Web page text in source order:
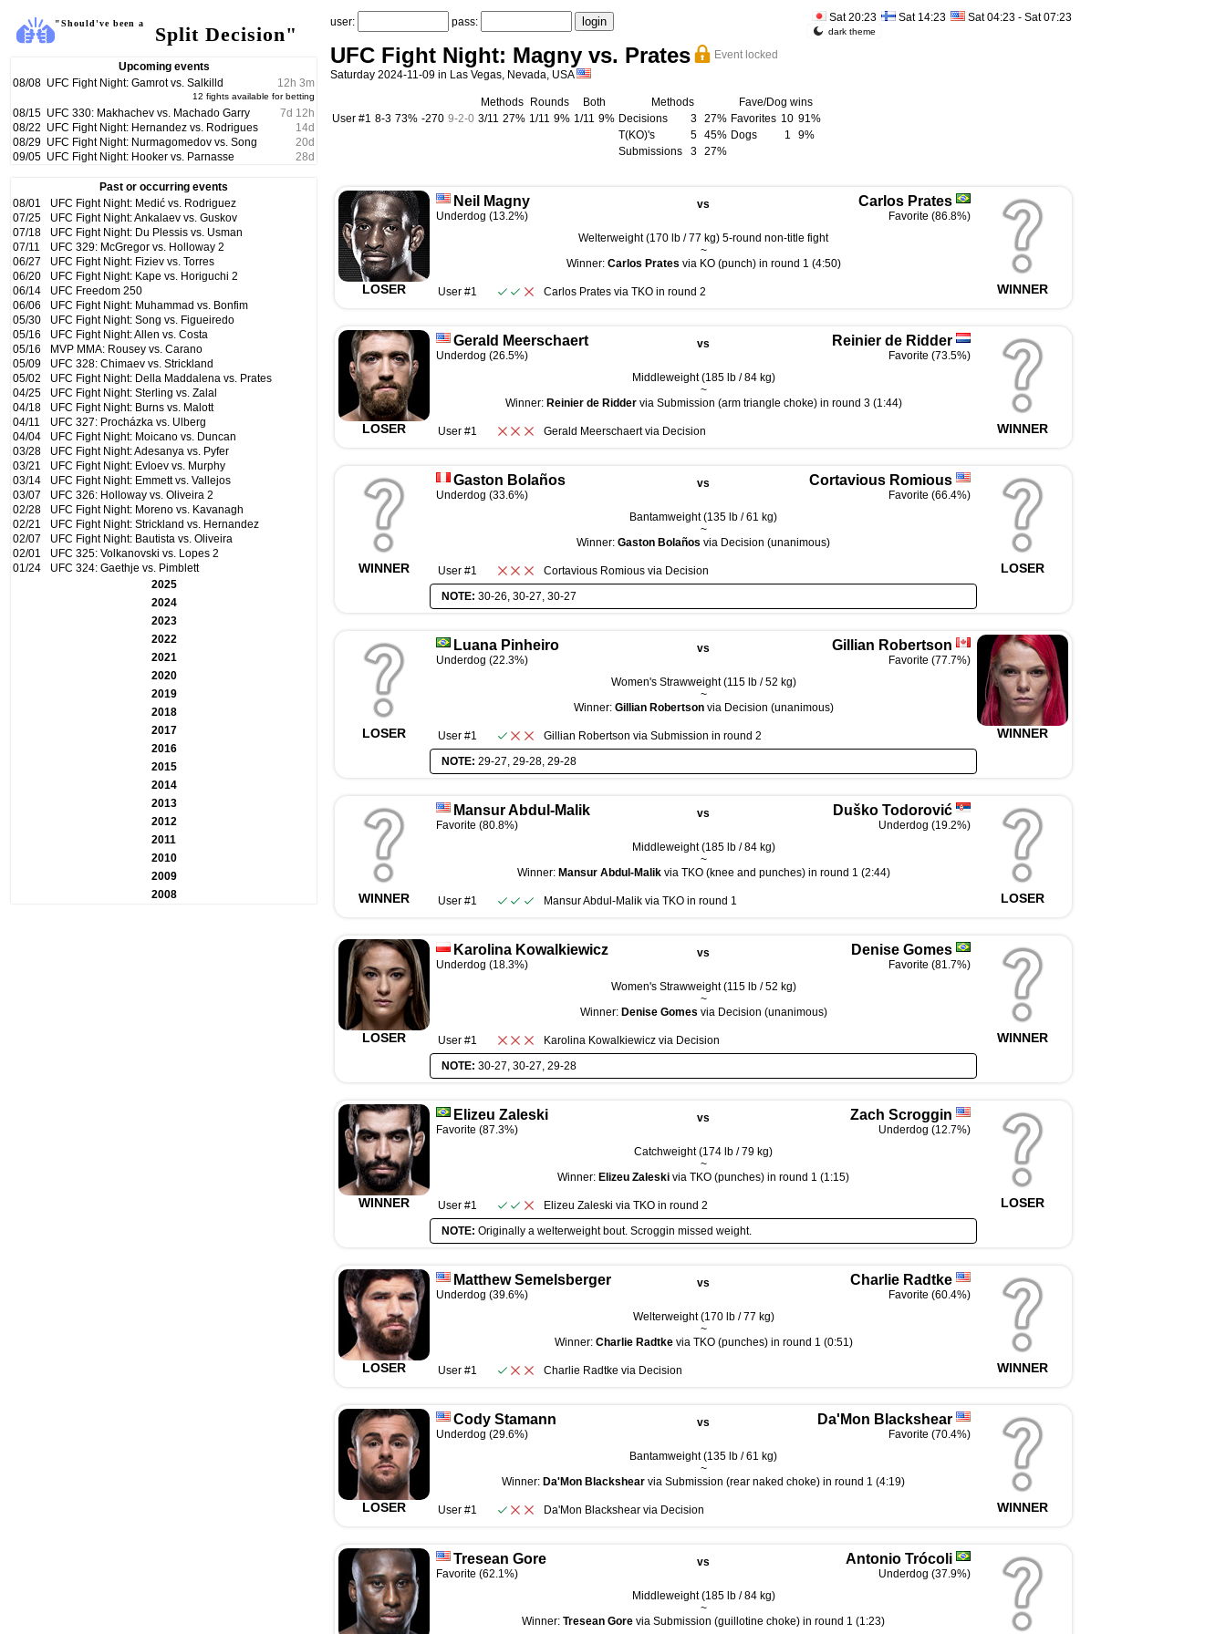
"Should've been a Split Decision"
Upcoming events
08/08 UFC Fight Night: Gamrot vs. Salkilld 12 h 3m
12 fights available for betting
08/15 UFC 330: Makhachev vs. Machado Garry 7d 12 h
08/22 UFC Fight Night: Hernandez vs. Rodrigues 14d
08/29 UFC Fight Night: Nurmagomedov vs. Song 20d
09/05 UFC Fight Night: Hooker vs. Parnasse 28d
Past or occurring events
08/01
UFC Fight Night: Medić vs. Rodriguez
07/25
UFC Fight Night: Ankalaev vs. Guskov
07/18
UFC Fight Night: Du Plessis vs. Usman
07/11
UFC 329: McGregor vs. Holloway 2
06/27
UFC Fight Night: Fiziev vs. Torres
06/20
UFC Fight Night: Kape vs. Horiguchi 2
06/14
UFC Freedom 250
06/06
UFC Fight Night: Muhammad vs. Bonfim
05/30
UFC Fight Night: Song vs. Figueiredo
05/16
UFC Fight Night: Allen vs. Costa
05/16
MVP MMA: Rousey vs. Carano
05/09
UFC 328: Chimaev vs. Strickland
05/02
UFC Fight Night: Della Maddalena vs. Prates
04/25
UFC Fight Night: Sterling vs. Zalal
04/18
UFC Fight Night: Burns vs. Malott
04/11
UFC 327: Procházka vs. Ulberg
04/04
UFC Fight Night: Moicano vs. Duncan
03/28
UFC Fight Night: Adesanya vs. Pyfer
03/21
UFC Fight Night: Evloev vs. Murphy
03/14
UFC Fight Night: Emmett vs. Vallejos
03/07
UFC 326: Holloway vs. Oliveira 2
02/28
UFC Fight Night: Moreno vs. Kavanagh
02/21
UFC Fight Night: Strickland vs. Hernandez
02/07
UFC Fight Night: Bautista vs. Oliveira
02/01
UFC 325: Volkanovski vs. Lopes 2
01/24
UFC 324: Gaethje vs. Pimblett
2025
2024
2023
2022
2021
2020
2019
2018
2017
2016
2015
2014
2013
2012
2011
2010
2009
2008
user: pass: Sat 20:23 Sat 14:23 Sat 04:23 - Sat 07:23
dark theme
UFC Fight Night: Magny vs. Prates
Event locked
Saturday 2024-11-09 in Las Vegas, Nevada, USA
Methods Rounds
Both
User #1 8-3 73% -270 9-2-0 3/11 27% 1/11 9% 1/11 9%
Methods
Decisions
3
27%
T(KO)'s
5
45%
Submissions
3 27%
Fave/Dog wins
Favorites 10 91%
Dogs
1 9%
LOSER
Neil Magny
Underdog (13.2%)
vs Carlos Prates
Favorite (86.8%)
Welterweight (170 lb / 77 kg) 5-round non-title fight
~
Winner: Carlos Prates via KO (punch) in round 1 (4:50)
User #1 Carlos Prates via TKO in round 2 WINNER
LOSER
Gerald Meerschaert
Underdog (26.5%)
vs Reinier de Ridder
Favorite (73.5%)
Middleweight (185 lb / 84 kg)
~
Winner: Reinier de Riddervia Submission (arm triangle choke) in round 3 (1:44)
User #1 Gerald Meerschaertvia Decision WINNER
WINNER
Gaston Bolaños
Underdog (33.6%)
vs Cortavious Romious
Favorite (66.4%)
Bantamweight (135 lb / 61 kg)
~
Winner: Gaston Bolaños via Decision (unanimous)
User #1 Cortavious Romious via Decision
NOTE: 30-26, 30-27, 30-27
LOSER
LOSER
Luana Pinheiro
Underdog (22.3%)
vs Gillian Robertson
Favorite (77.7%)
Women's Strawweight (115 lb / 52 kg)
~
Winner: Gillian Robertsonvia Decision (unanimous)
User #1 Gillian Robertson via Submission in round 2
NOTE: 29-27, 29-28, 29-28
WINNER
WINNER
Mansur Abdul-Malik
Favorite (80.8%)
vs Duško Todorović
Underdog (19.2%)
Middleweight (185 lb / 84 kg)
~
Winner: Mansur Abdul-Malikvia TKO (knee and punches) in round 1 (2:44)
User #1 Mansur Abdul-Malik via TKO in round 1 LOSER
LOSER
Karolina Kowalkiewicz
Underdog (18.3%)
vs Denise Gomes
Favorite (81.7%)
Women's Strawweight (115 lb / 52 kg)
~
Winner: Denise Gomes via Decision (unanimous)
User #1 Karolina Kowalkiewicz via Decision
NOTE: 30-27, 30-27, 29-28
WINNER
WINNER
Elizeu Zaleski
Favorite (87.3%)
vs Zach Scroggin
Underdog (12.7%)
Catchweight (174 lb / 79 kg)
~
Winner: Elizeu Zaleski via TKO (punches) in round 1 (1:15)
User #1 Elizeu Zaleski via TKO in round 2
NOTE: Originally a welterweight bout. Scroggin missed weight.
LOSER
LOSER
Matthew Semelsberger
Underdog (39.6%)
vs Charlie Radtke
Favorite (60.4%)
Welterweight (170 lb / 77 kg)
~
Winner: Charlie Radtkevia TKO (punches) in round 1 (0:51)
User #1 Charlie Radtke via Decision WINNER
LOSER
Cody Stamann
Underdog (29.6%)
vs Da'Mon Blackshear
Favorite (70.4%)
Bantamweight (135 lb / 61 kg)
~
Winner: Da'Mon Blackshear via Submission (rear naked choke) in round 1 (4:19)
User #1 Da'Mon Blackshear via Decision WINNER
Tresean Gore
Favorite (62.1%)
vs Antonio Trócoli
Underdog (37.9%)
Middleweight (185 lb / 84 kg)
~
Winner: Tresean Gore via Submission (guillotine choke) in round 1 (1:23)